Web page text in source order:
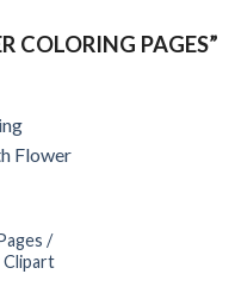
COLORING PAGES”
/